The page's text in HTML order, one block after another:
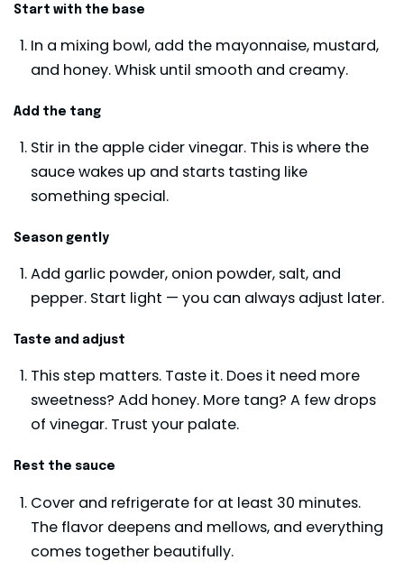
Start with the base
In a mixing bowl, add the mayonnaise, mustard,
and honey. Whisk until smooth and creamy.
Add the tang
Stir in the apple cider vinegar. This is where the
sauce wakes up and starts tasting like
something special.
Season gently
Add garlic powder, onion powder, salt, and
pepper. Start light — you can always adjust later.
Taste and adjust
This step matters. Taste it. Does it need more
sweetness? Add honey. More tang? A few drops
of vinegar. Trust your palate.
Rest the sauce
Cover and refrigerate for at least 30 minutes.
The flavor deepens and mellows, and everything
comes together beautifully.